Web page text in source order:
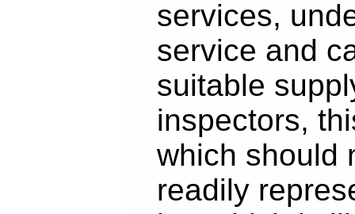
services,
service and
suitable
inspectors,
which should
readily